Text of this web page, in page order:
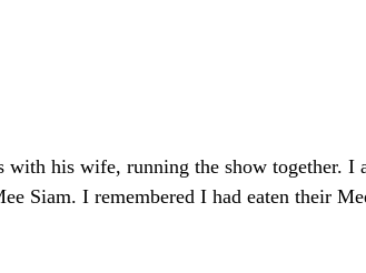
with his wife, running the show together. I
Siam. I remembered I had eaten their